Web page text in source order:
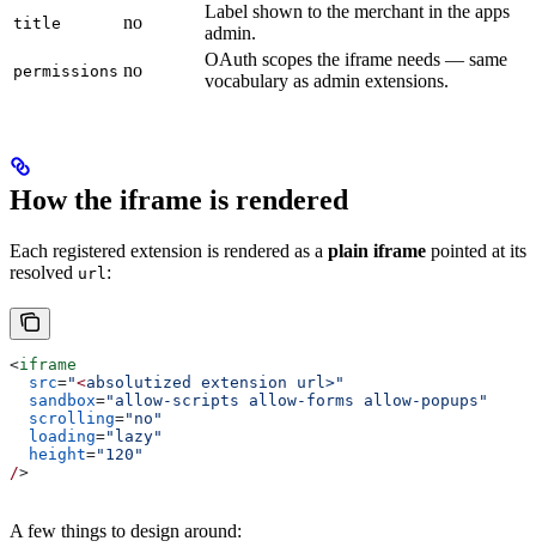
title no
Label shown to the merchant in the apps
admin.
permissions no
OAuth scopes the iframe needs — same
vocabulary as admin extensions.
How the iframe is rendered
Each registered extension is rendered as a plain iframe pointed at its
resolved url:
<iframe
  src
="<absolutized extension url>"
  sandbox
="allow-scripts allow-forms allow-popups"
  scrolling
="no"
  loading
="lazy"
  height
="120"
/>
A few things to design around: